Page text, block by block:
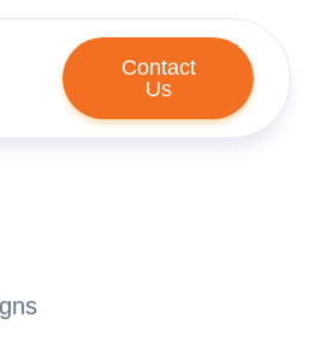
Resources
Contact
Us